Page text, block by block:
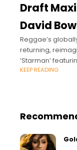
Draft
David
Reggae’s
returning,
‘Starman’
KEEP READING